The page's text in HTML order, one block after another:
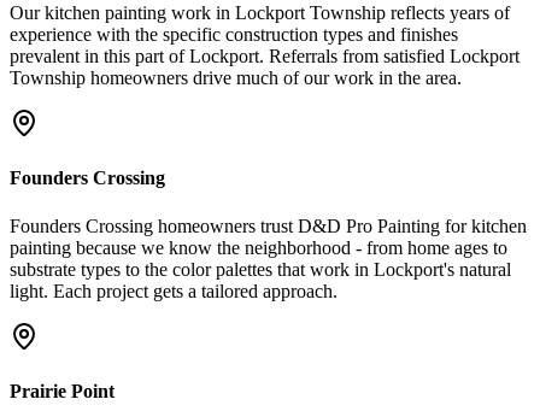
Our kitchen painting work in Lockport Township reflects years of
experience with the specific construction types and finishes
prevalent in this part of Lockport. Referrals from satisfied Lockport
Township homeowners drive much of our work in the area.
Founders Crossing
Founders Crossing homeowners trust D&D Pro Painting for kitchen
painting because we know the neighborhood - from home ages to
substrate types to the color palettes that work in Lockport's natural
light. Each project gets a tailored approach.
Prairie Point